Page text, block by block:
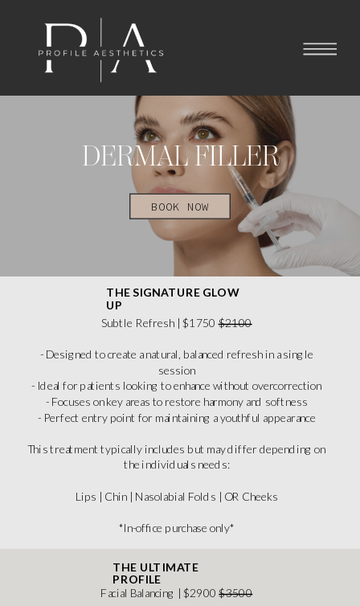
DERMAL FILLER
BOOK NOW
Facial Balancing | $2900$3500
THE ULTIMATE
PROFILE
Subtle Refresh | $1750$2100
- Designed to create a natural, balanced refresh in a single
session
- Ideal for patients looking to enhance without overcorrection
- Focuses on key areas to restore harmony and softness
- Perfect entry point for maintaining a youthful appearance
This treatment typically includes but may differ depending on
the individuals needs:
Lips | Chin | Nasolabial Folds | OR Cheeks
*In-office purchase only*
THE SIGNATURE GLOW
UP